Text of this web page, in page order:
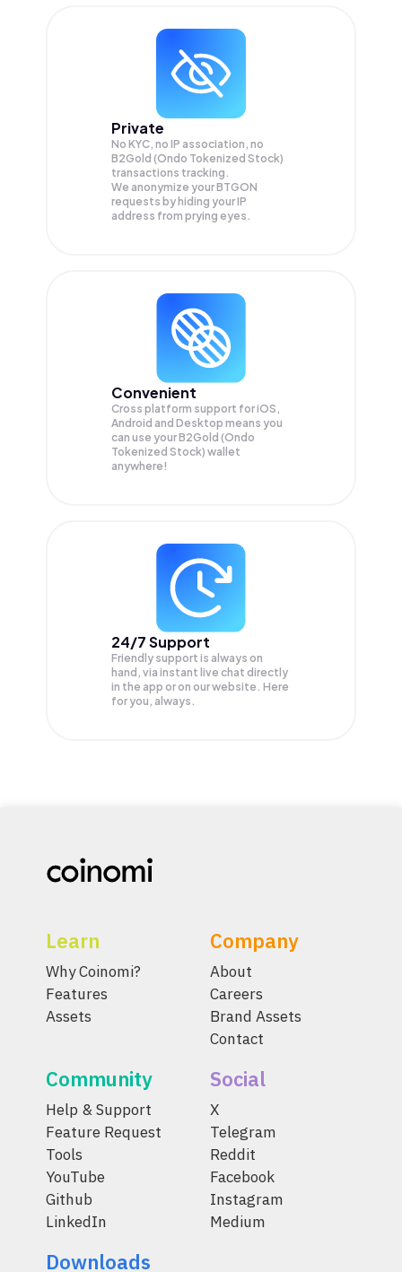
Private
No KYC, no IP association, no
B2Gold (Ondo Tokenized Stock)
transactions tracking.
We anonymize yourBTGON
requests by hiding your IP
address from prying eyes.
Convenient
Cross platform support for iOS,
Android and Desktop means you
can use your B2Gold (Ondo
Tokenized Stock) wallet
anywhere!
24/7 Support
Friendly support is always on
hand, via instant live chat directly
in the app or on our website. Here
for you, always.
Learn
Why Coinomi?
Features
Assets
Company
About
Careers
Brand Assets
Contact
Community
Help & Support
Feature Request
Tools
YouTube
Github
LinkedIn
Social
X
Telegram
Reddit
Facebook
Instagram
Medium
Downloads